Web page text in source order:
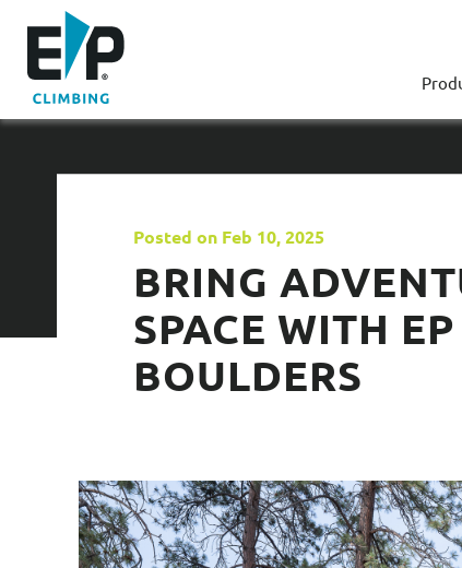
Posted on Feb 10, 2025
BRING
SPACE WITH
BOULDERS